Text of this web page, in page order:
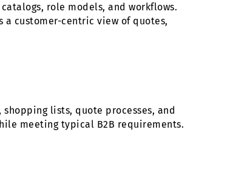
role models, and workflows.
customer-centric view of quotes,
lists, quote processes, and
meeting typical B2B requirements.